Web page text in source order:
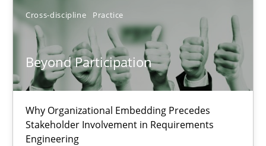
Cross-discipline Practice
Beyond Participation
Why Organizational Embedding Precedes
Stakeholder Involvement in Requirements
Engineering
Sort by
TITLE TOPIC AUTHOR DATE
Beyond Participation
Why Organizational Embedding Precedes Stakeholder